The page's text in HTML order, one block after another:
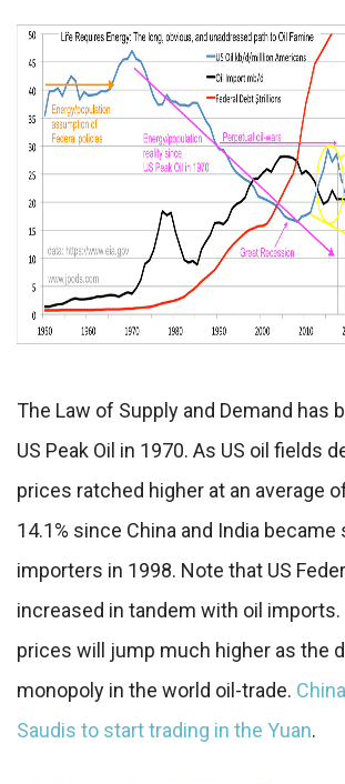
The Law of Supply and Demand has
US Peak Oil in 1970. As US oil fields
prices ratched higher at an average
14.1% since China and India
importers in 1998. Note that US
increased in tandem with oil imports.
prices will jump much higher as the
monopoly in the world oil-trade.
Saudis to start trading in the Yuan.